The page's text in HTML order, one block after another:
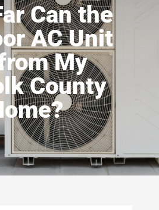
Can the
AC Unit
My
County